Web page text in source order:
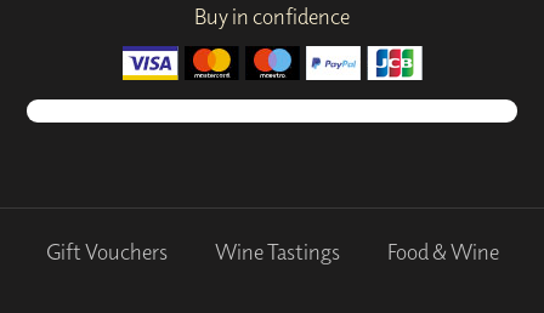
Buy in confidence
Gift Vouchers Wine Tastings Food & Wine